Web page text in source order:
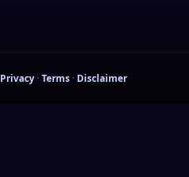
Privacy · Terms · Disclaimer